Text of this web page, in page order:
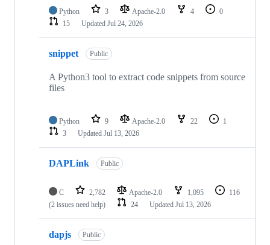
Python 3 Apache-2.0 4
0
15
Updated Jul 24, 2026
snippet Public
A Python3 tool to extract code snippets from source
files
Python 9 Apache-2.0 22
1
3
Updated Jul 13, 2026
DAPLink Public
C 2,782 Apache-2.0 1,095
116
(2 issues need help)
24 Updated Jul 13, 2026
dapjs Public